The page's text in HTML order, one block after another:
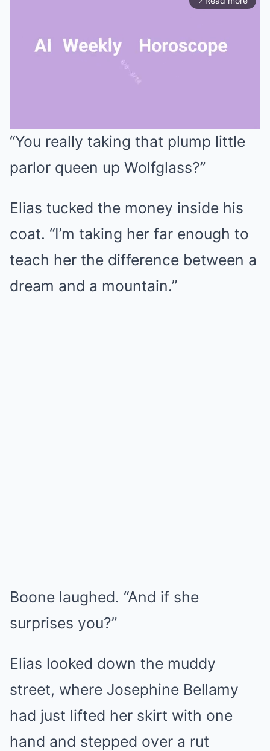
“You really taking that plump little
parlor queen up Wolfglass?”
Elias tucked the money inside his
coat. “I’m taking her far enough to
teach her the difference between a
dream and a mountain.”
Boone laughed. “And if she
surprises you?”
Elias looked down the muddy
street, where Josephine Bellamy
had just lifted her skirt with one
hand and stepped over a rut